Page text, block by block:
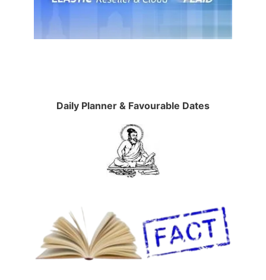
Daily Planner & Favourable Dates